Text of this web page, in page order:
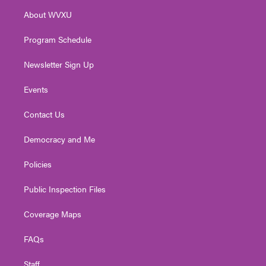
a
About WVXU
Program Schedule
Newsletter Sign Up
Events
Contact Us
Democracy and Me
Policies
Public Inspection Files
Coverage Maps
FAQs